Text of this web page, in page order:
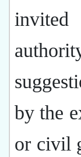
by the
or civil